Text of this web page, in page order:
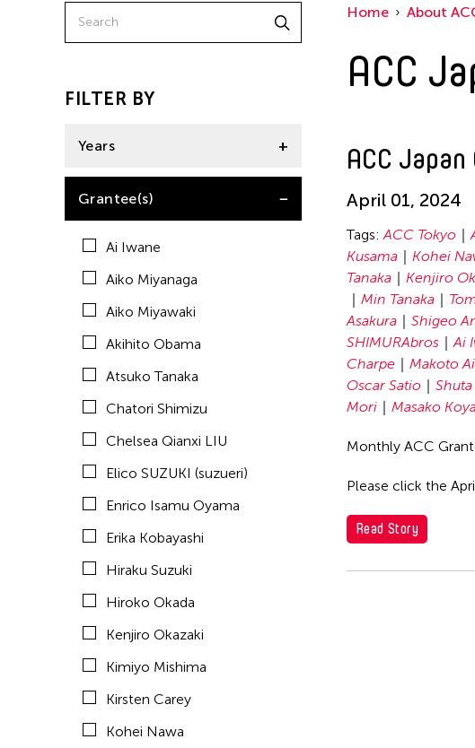
Chelsea Qianxi LIU
Enrico Isamu Oyama
Hiroko Okada
Kenjiro Okazaki
Kimiyo Mishima
Kirsten Carey
Kohei Nawa
Koki Tanaka
Kyun-Chome
Madoka Mori
Makoto Aida
Masako Koyano
Michiko Tsuda
Min Tanaka
Motohiko Odani
Nile Koetting
Oiwa Oscar Satio
Rei Naito
Setsu Asakura
Shigeo Anzai
FILTER BY
Years
2024
Grantee(s)
Ai Iwane
Aiko Miyanaga
Aiko Miyawaki
Akihito Obama
Atsuko Tanaka
Chatori Shimizu
Chelsea Qianxi LIU
Elico SUZUKI (suzueri)
Enrico Isamu Oyama
Erika Kobayashi
Hiraku Suzuki
Hiroko Okada
Kenjiro Okazaki
Kimiyo Mishima
Kirsten Carey
Kohei Nawa
Home About
ACC
ACC
April 01, 2024
Tags: ACC Tokyo
Kusama
Kohei
Tanaka
Kenjiro
Min Tanaka
Asakura
Shigeo
SHIMURAbros
Ai
Charpe
Makoto
Oscar Satio
Mori
Masako
Monthly ACC
Please click the
Read Story